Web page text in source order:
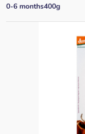
0-6 months400g